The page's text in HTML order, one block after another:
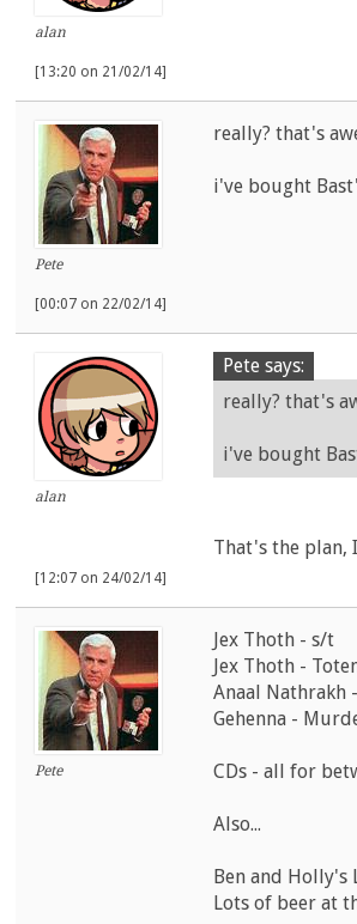
alan
[13:20 on 21/02/14]
Pete
really? that's
i've bought
[00:07 on 22/02/14]
alan
Pete says:
really? that's
i've bought
That's the plan,
[12:07 on 24/02/14]
Pete
Jex Thoth - s/t
Jex Thoth -
Anaal Nathrakh
Gehenna -
CDs - all for
Also...
Ben and Holly's
Lots of beer at